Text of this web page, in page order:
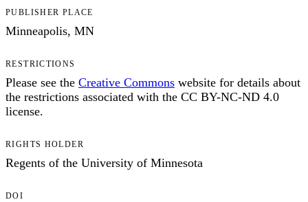
PUBLISHER PLACE
Minneapolis, MN
RESTRICTIONS
Please see the Creative Commons website for details about
the restrictions associated with the CC BY-NC-ND 4.0
license.
RIGHTS HOLDER
Regents of the University of Minnesota
DOI